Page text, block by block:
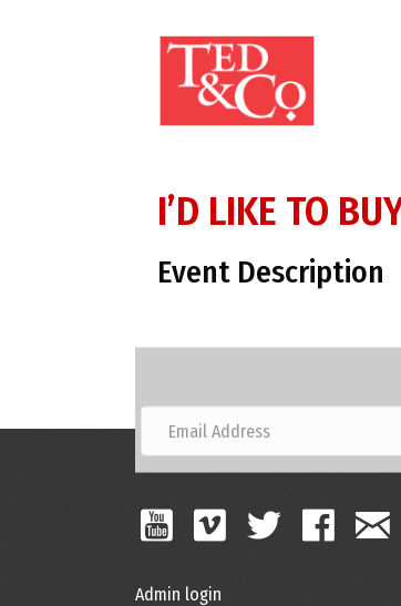
I’D LIKE TO
Event Description
Admin login